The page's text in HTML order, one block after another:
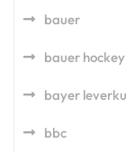
bauer
bauer hockey
bayer
bbc